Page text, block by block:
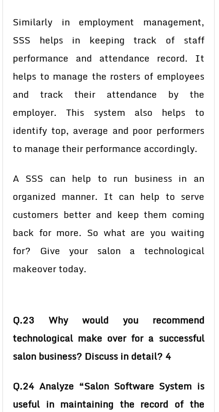
Similarly in employment management,
SSS helps in keeping track of staff
performance and attendance record. It
helps to manage the rosters of employees
and track their attendance by the
employer. This system also helps to
identify top, average and poor performers
to manage their performance accordingly.
A SSS can help to run business in an
organized manner. It can help to serve
customers better and keep them coming
back for more. So what are you waiting
for? Give your salon a technological
makeover today.
Q.23 Why would you recommend
technological make over for a successful
salon business? Discuss in detail? 4
Q.24 Analyze “Salon Software System is
useful in maintaining the record of the